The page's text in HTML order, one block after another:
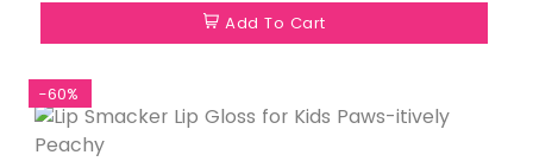
Add To Cart
-60%